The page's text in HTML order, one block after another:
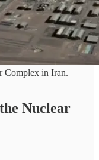
Complex in Iran.
Nuclear